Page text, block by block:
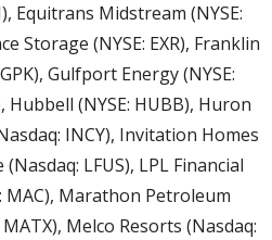
Equitrans Midstream (NYSE:
Storage (NYSE: EXR), Franklin
Gulfport Energy (NYSE:
Hubbell (NYSE: HUBB), Huron
INCY), Invitation Homes
LFUS), LPL Financial
MAC), Marathon Petroleum
Melco Resorts (Nasdaq: